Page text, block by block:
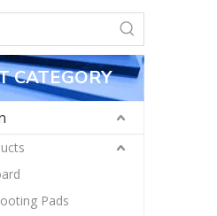
CATEGORY
Pads